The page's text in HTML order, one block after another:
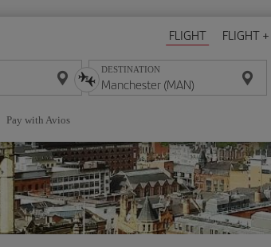
FLIGHT FLIGHT +
DESTINATION
Pay with Avios